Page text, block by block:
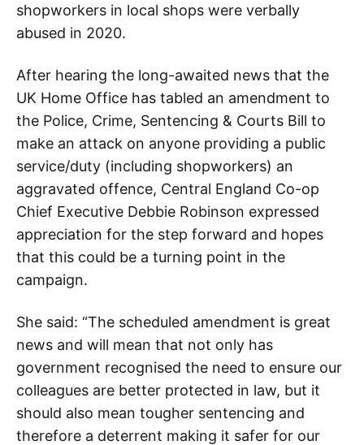
shopworkers in local shops were verbally
abused in 2020.
After hearing the long-awaited news that the
UK Home Office has tabled an amendment to
the Police, Crime, Sentencing & Courts Bill to
make an attack on anyone providing a public
service/duty (including shopworkers) an
aggravated offence, Central England Co-op
Chief Executive Debbie Robinson expressed
appreciation for the step forward and hopes
that this could be a turning point in the
campaign.
She said: “The scheduled amendment is great
news and will mean that not only has
government recognised the need to ensure our
colleagues are better protected in law, but it
should also mean tougher sentencing and
therefore a deterrent making it safer for our